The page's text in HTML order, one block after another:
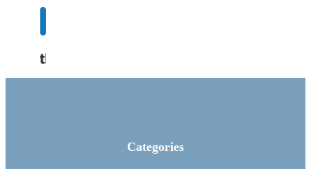
Categories